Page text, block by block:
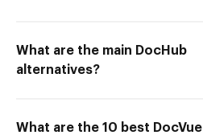
What are the main DocHub
alternatives?
What are the 10 best DocVue